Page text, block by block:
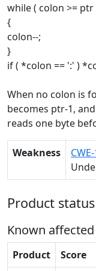
while ( colon >=
{
colon--;
}
if ( *colon == ':' )
When no colon is
becomes ptr-1,
reads one byte
Weakness
Product status
Known affected
Product
Score